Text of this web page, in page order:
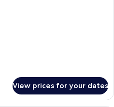
View prices for your dates